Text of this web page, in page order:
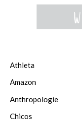
Athleta
Amazon
Anthropologie
Chicos